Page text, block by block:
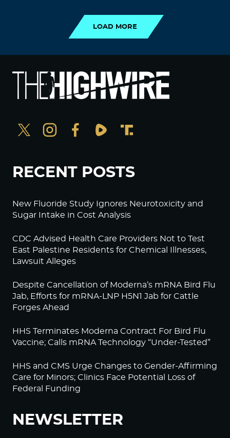
LOAD MORE
RECENT POSTS
New Fluoride Study Ignores Neurotoxicity and
Sugar Intake in Cost Analysis
CDC Advised Health Care Providers Not to Test
East Palestine Residents for Chemical Illnesses,
Lawsuit Alleges
Despite Cancellation of Moderna’s mRNA Bird Flu
Jab, Efforts for mRNA-LNP H5N1 Jab for Cattle
Forges Ahead
HHS Terminates Moderna Contract For Bird Flu
Vaccine; Calls mRNA Technology “Under-Tested”
HHS and CMS Urge Changes to Gender-Affirming
Care for Minors; Clinics Face Potential Loss of
Federal Funding
NEWSLETTER